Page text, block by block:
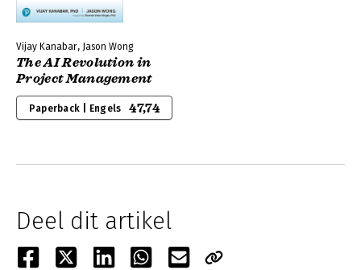
Vijay Kanabar, Jason Wong
The AI Revolution in
Project Management
Paperback | Engels 47,74
Deel dit artikel